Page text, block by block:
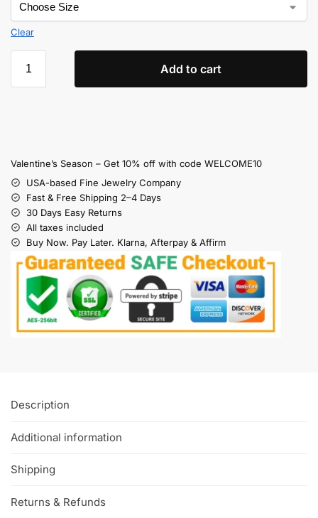
Clear
Add to cart
Valentine’s Season – Get 10% off with code WELCOME10
USA-based Fine Jewelry Company
Fast & Free Shipping 2–4 Days
30 Days Easy Returns
All taxes included
Buy Now. Pay Later. Klarna, Afterpay & Affirm
Description
Additional information
Shipping
Returns & Refunds